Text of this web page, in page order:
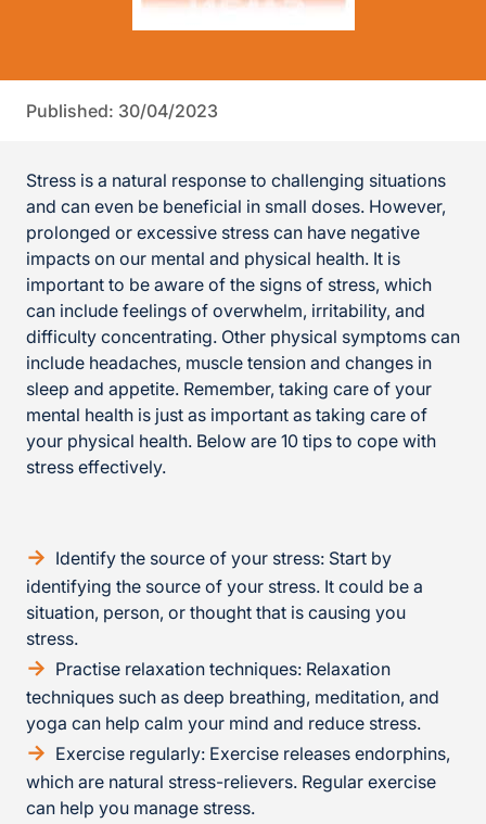
Published: 30/04/2023
Stress is a natural response to challenging situations
and can even be beneficial in small doses. However,
prolonged or excessive stress can have negative
impacts on our mental and physical health. It is
important to be aware of the signs of stress, which
can include feelings of overwhelm, irritability, and
difficulty concentrating. Other physical symptoms can
include headaches, muscle tension and changes in
sleep and appetite. Remember, taking care of your
mental health is just as important as taking care of
your physical health. Below are 10 tips to cope with
stress effectively.
Identify the source of your stress: Start by
identifying the source of your stress. It could be a
situation, person, or thought that is causing you
stress.
Practise relaxation techniques: Relaxation
techniques such as deep breathing, meditation, and
yoga can help calm your mind and reduce stress.
Exercise regularly: Exercise releases endorphins,
which are natural stress-relievers. Regular exercise
can help you manage stress.